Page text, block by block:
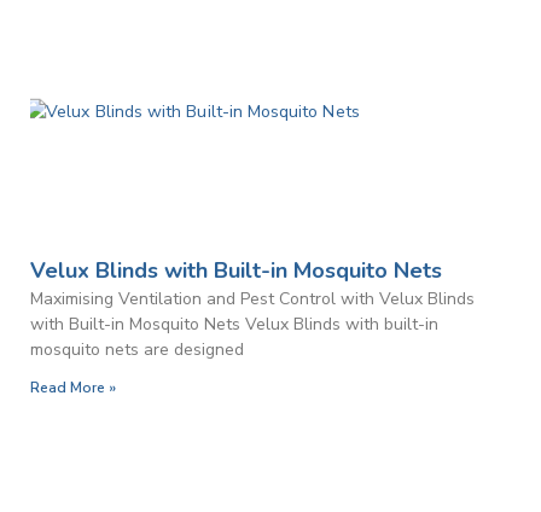
Velux Blinds with Built-in Mosquito Nets
Maximising Ventilation and Pest Control with Velux Blinds
with Built-in Mosquito Nets Velux Blinds with built-in
mosquito nets are designed
Read More »